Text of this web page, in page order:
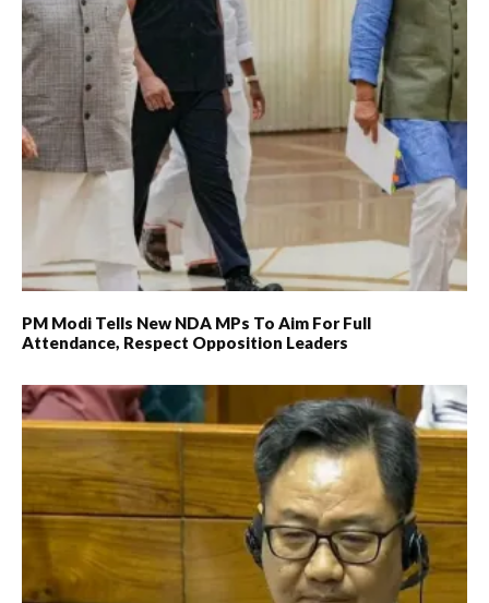
PM Modi Tells New NDA MPs To Aim For Full
Attendance, Respect Opposition Leaders